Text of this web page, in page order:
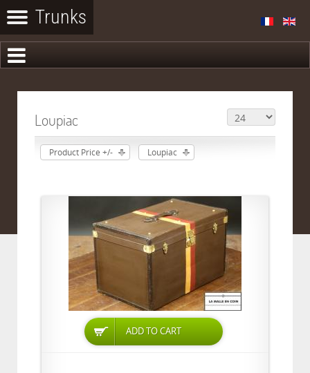
Loupiac
Product Price +/- Loupiac
ADD TO CART